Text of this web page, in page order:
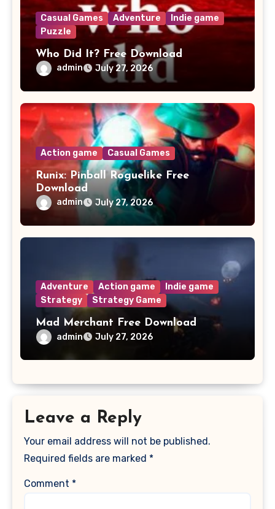
Casual Games Adventure
Indie game
Puzzle
Who Did It? Free Download
admin July 27, 2026
Action game Casual Games
Runix: Pinball Roguelike Free
Download
admin July 27, 2026
Adventure Action game
Indie game
Strategy
Strategy Game
Mad Merchant Free Download
admin July 27, 2026
Leave a Reply
Your email address will not be published.
Required fields are marked *
Comment *